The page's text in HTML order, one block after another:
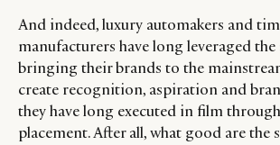
And indeed, luxury automakers and
manufacturers have long leveraged the
bringing their brands to the
create recognition, aspiration and
they have long executed in film
placement. After all, what good are the